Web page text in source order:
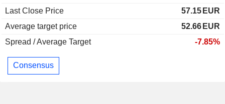
Last Close Price
57.15 EUR
Average target price
52.66 EUR
Spread / Average Target
-7.85%
Consensus